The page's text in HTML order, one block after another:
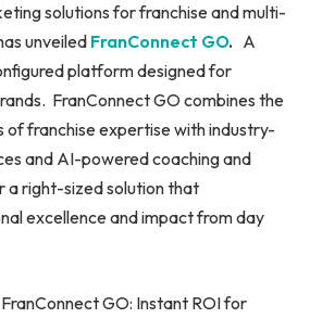
solutions for franchise and multi-
unveiled FranConnect GO. A
platform designed for
FranConnect GO combines the
of franchise expertise with industry-
and AI-powered coaching and
a right-sized solution that
excellence and impact from day
GO: Instant ROI for